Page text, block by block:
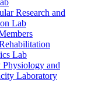
Research and
Lab
Lab
Physiology and
Laboratory